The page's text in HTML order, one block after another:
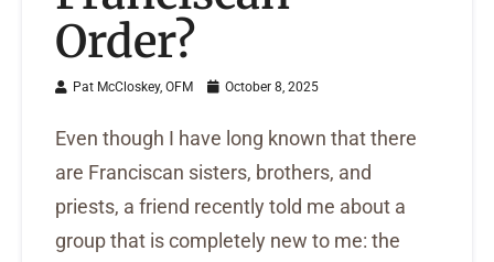
Order?
Pat McCloskey, OFM October 8, 2025
Even though I have long known that there
are Franciscan sisters, brothers, and
priests, a friend recently told me about a
group that is completely new to me: the